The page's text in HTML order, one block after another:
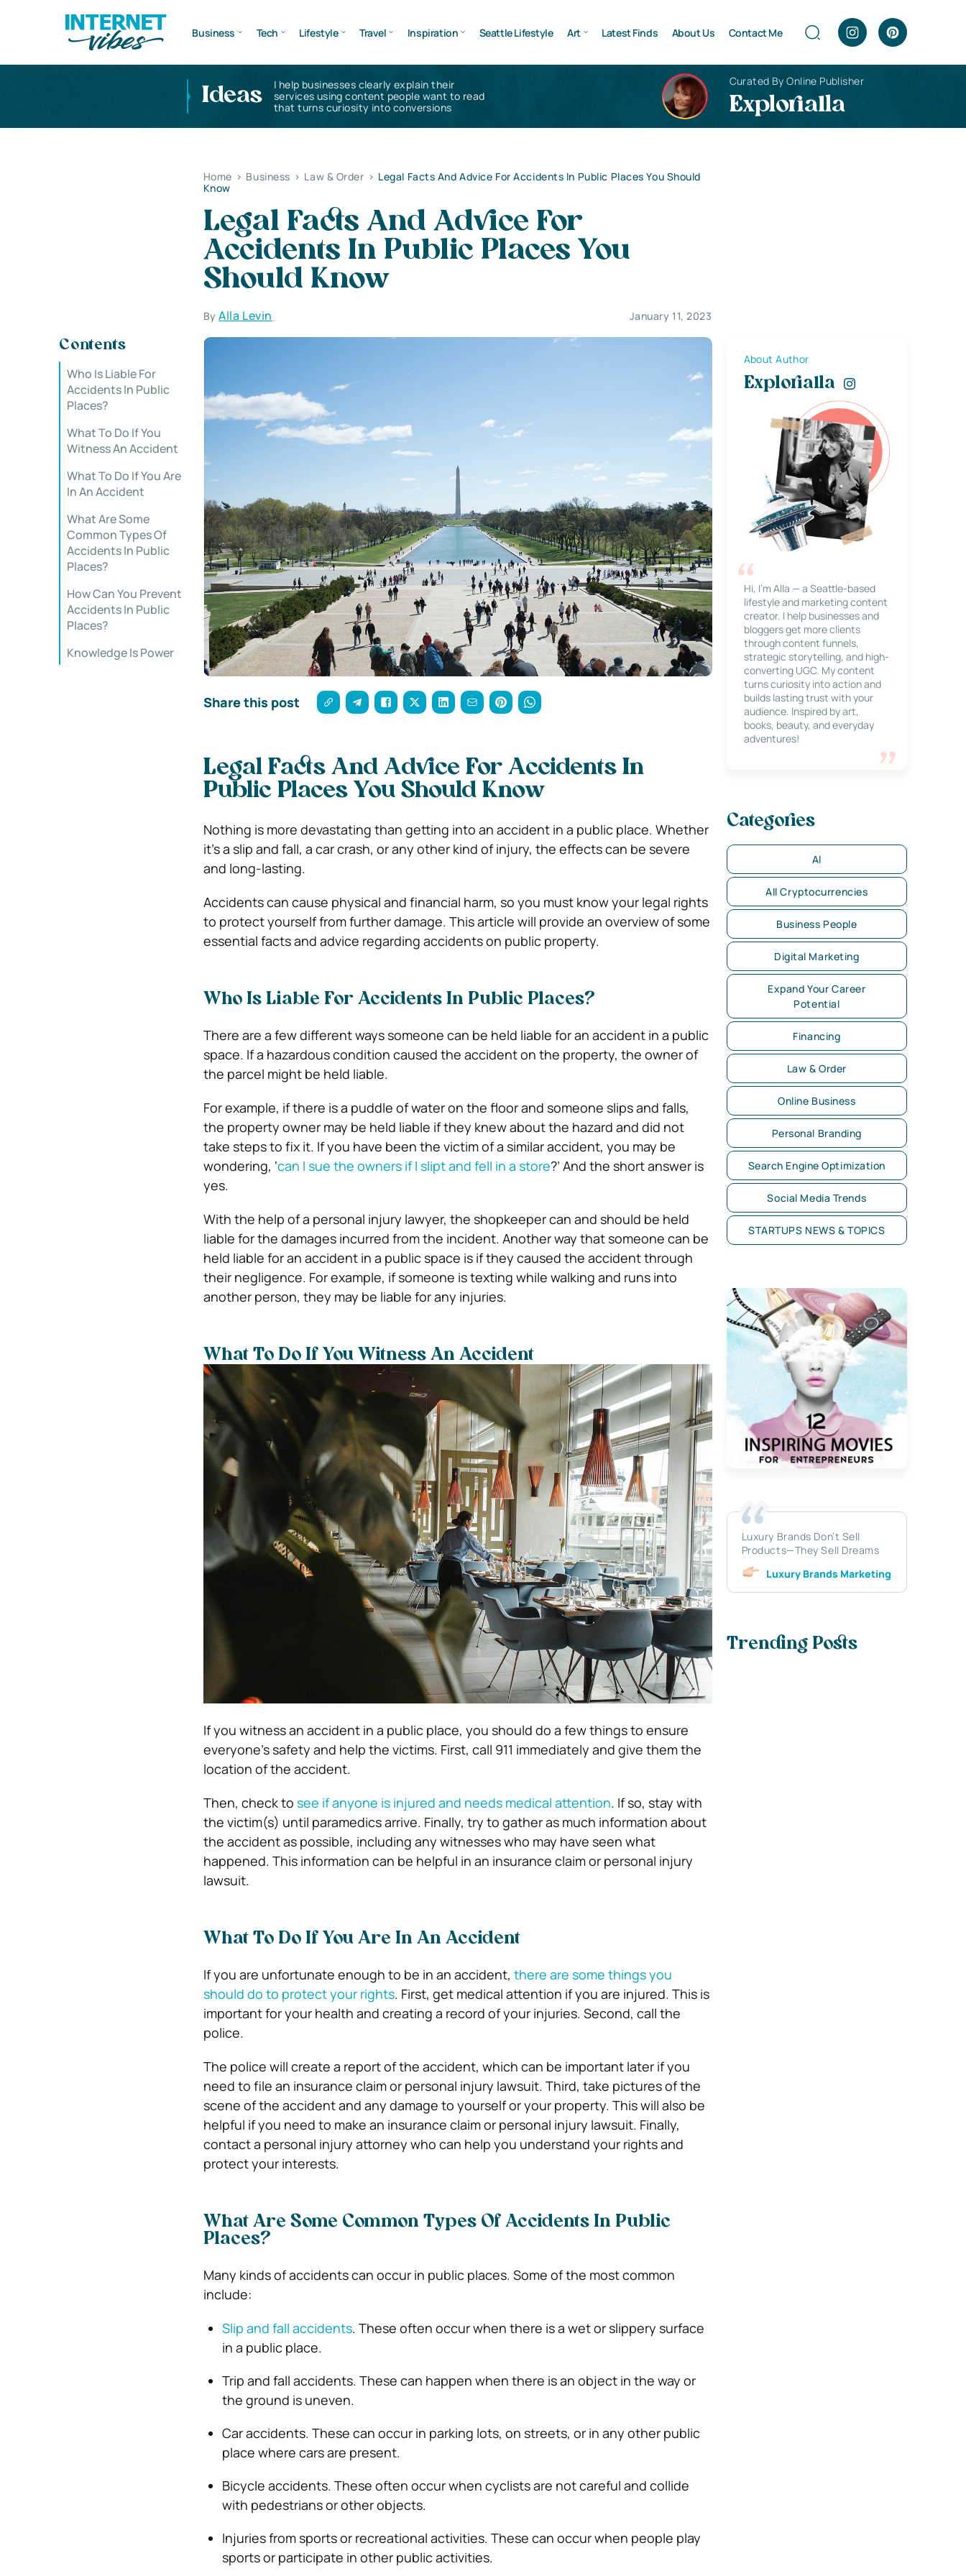
Business Tech Lifestyle Travel Inspiration Seattle Lifestyle Art Latest Finds About Us Contact Me
Ideas
I help businesses clearly explain their
services using content people want to read
that turns curiosity into conversions
Curated By Online Publisher
Explorialla
Home > Business > Law & Order > Legal Facts And Advice For Accidents In Public Places You Should
Know
Legal Facts And Advice For
Accidents In Public Places You
Should Know
ByAlla Levin January 11, 2023
Contents
Who Is Liable For
Accidents In Public
Places?
What To Do If You
Witness An Accident
What To Do If You Are
In An Accident
What Are Some
Common Types Of
Accidents In Public
Places?
How Can You Prevent
Accidents In Public
Places?
Knowledge Is Power
Share this post
Legal Facts And Advice For Accidents In
Public Places You Should Know
Nothing is more devastating than getting into an accident in a public place. Whether
it’s a slip and fall, a car crash, or any other kind of injury, the effects can be severe
and long-lasting.
Accidents can cause physical and financial harm, so you must know your legal rights
to protect yourself from further damage. This article will provide an overview of some
essential facts and advice regarding accidents on public property.
Who Is Liable For Accidents In Public Places?
There are a few different ways someone can be held liable for an accident in a public
space. If a hazardous condition caused the accident on the property, the owner of
the parcel might be held liable.
For example, if there is a puddle of water on the floor and someone slips and falls,
the property owner may be held liable if they knew about the hazard and did not
take steps to fix it. If you have been the victim of a similar accident, you may be
wondering, ‘can I sue the owners if I slipt and fell in a store?’ And the short answer is
yes.
With the help of a personal injury lawyer, the shopkeeper can and should be held
liable for the damages incurred from the incident. Another way that someone can be
held liable for an accident in a public space is if they caused the accident through
their negligence. For example, if someone is texting while walking and runs into
another person, they may be liable for any injuries.
What To Do If You Witness An Accident
If you witness an accident in a public place, you should do a few things to ensure
everyone’s safety and help the victims. First, call 911 immediately and give them the
location of the accident.
Then, check to see if anyone is injured and needs medical attention. If so, stay with
the victim(s) until paramedics arrive. Finally, try to gather as much information about
the accident as possible, including any witnesses who may have seen what
happened. This information can be helpful in an insurance claim or personal injury
lawsuit.
What To Do If You Are In An Accident
If you are unfortunate enough to be in an accident, there are some things you
should do to protect your rights. First, get medical attention if you are injured. This is
important for your health and creating a record of your injuries. Second, call the
police.
The police will create a report of the accident, which can be important later if you
need to file an insurance claim or personal injury lawsuit. Third, take pictures of the
scene of the accident and any damage to yourself or your property. This will also be
helpful if you need to make an insurance claim or personal injury lawsuit. Finally,
contact a personal injury attorney who can help you understand your rights and
protect your interests.
What Are Some Common Types Of Accidents In Public
Places?
Many kinds of accidents can occur in public places. Some of the most common
include:
Slip and fall accidents. These often occur when there is a wet or slippery surface
in a public place.
Trip and fall accidents. These can happen when there is an object in the way or
the ground is uneven.
Car accidents. These can occur in parking lots, on streets, or in any other public
place where cars are present.
Bicycle accidents. These often occur when cyclists are not careful and collide
with pedestrians or other objects.
Injuries from sports or recreational activities. These can occur when people play
sports or participate in other public activities.
About Author
Explorialla
Hi, I’m Alla — a Seattle-based
lifestyle and marketing content
creator. I help businesses and
bloggers get more clients
through content funnels,
strategic storytelling, and high-
converting UGC. My content
turns curiosity into action and
builds lasting trust with your
audience. Inspired by art,
books, beauty, and everyday
adventures!
Categories
AI
All Cryptocurrencies
Business People
Digital Marketing
Expand Your Career
Potential
Financing
Law & Order
Online Business
Personal Branding
Search Engine Optimization
Social Media Trends
STARTUPS NEWS & TOPICS
Luxury Brands Don’t Sell
Products—They Sell Dreams
Luxury Brands Marketing
Trending Posts